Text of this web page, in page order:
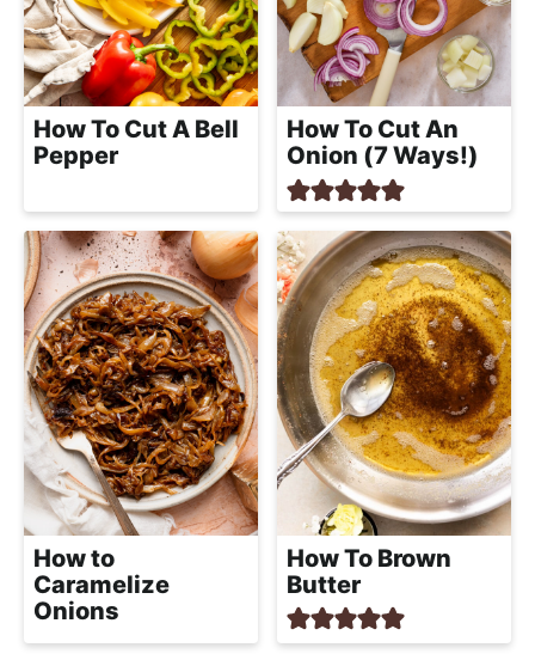
How To Cut A Bell
Pepper
How To Cut An
Onion (7 Ways!)
How to
Caramelize
Onions
How To Brown
Butter